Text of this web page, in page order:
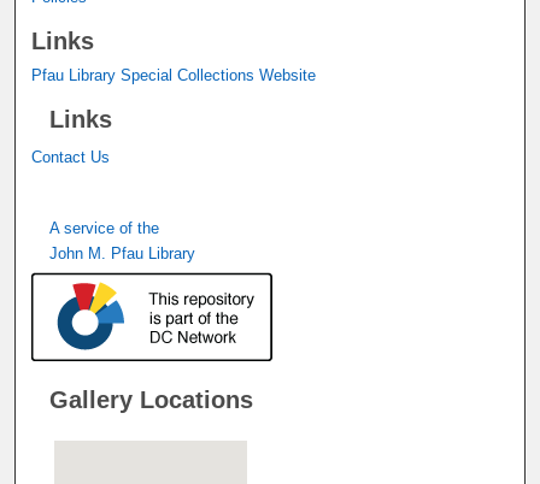
Links
Pfau Library Special Collections Website
Links
Contact Us
A service of the
John M. Pfau Library
Gallery Locations